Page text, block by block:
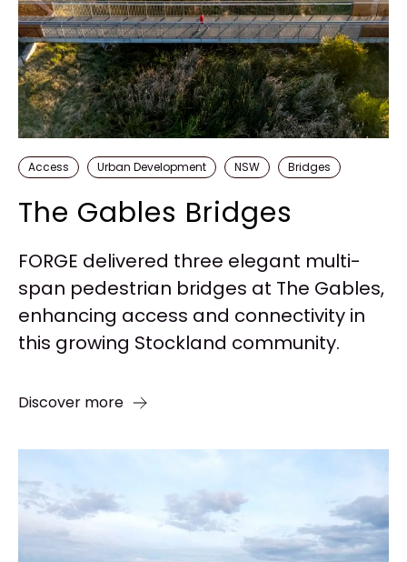
Access Urban Development NSW Bridges
The Gables Bridges
FORGE delivered three elegant multi-
span pedestrian bridges at The Gables,
enhancing access and connectivity in
this growing Stockland community.
Discover more